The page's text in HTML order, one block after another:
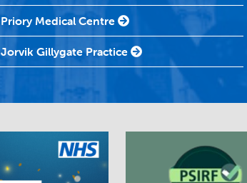
Priory Medical Centre
Jorvik Gillygate Practice